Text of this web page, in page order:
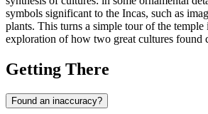
symbols significant to the Incas, such as
plants. This turns a simple tour of the temple
exploration of how two great cultures found
Getting There
Found an inaccuracy?